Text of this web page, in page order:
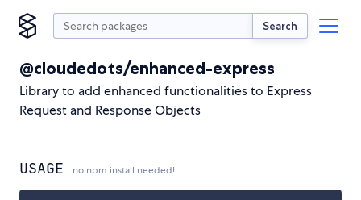
Search
@cloudedots/enhanced-express
Library to add enhanced functionalities to Express
Request and Response Objects
USAGE no npm install needed!